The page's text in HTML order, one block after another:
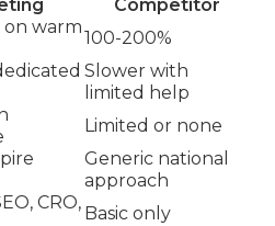
Competitor
on warm
100-200%
Slower with
limited help
Limited or none
Generic national
approach
CRO,
Basic only